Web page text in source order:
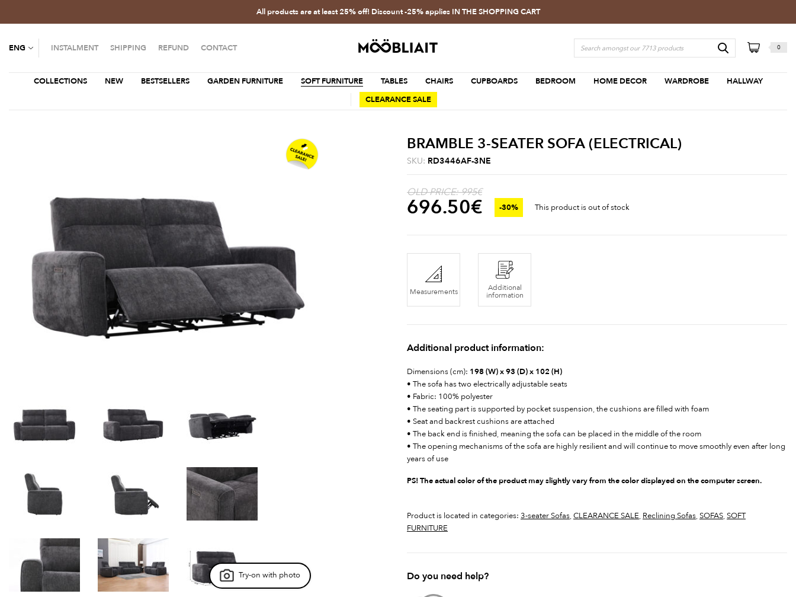
All products are at least 25% off! Discount -25% applies IN THE SHOPPING CART
ENG INSTALMENT SHIPPING REFUND CONTACT 0
COLLECTIONS NEW BESTSELLERS GARDEN FURNITURE SOFT FURNITURE TABLES CHAIRS CUPBOARDS BEDROOM HOME DECOR WARDROBE
HALLWAY
CLEARANCE SALE
Try-on with photo
BRAMBLE 3-SEATER SOFA (ELECTRICAL)
SKU: RD3446AF-3NE
OLD PRICE: 995€
696.50€ -30% This product is out of stock
Measurements
Additional
information
Additional product information:
Dimensions (cm): 198 (W) x 93 (D) x 102 (H)
• The sofa has two electrically adjustable seats
• Fabric: 100% polyester
• The seating part is supported by pocket suspension, the cushions are filled with foam
• Seat and backrest cushions are attached
• The back end is finished, meaning the sofa can be placed in the middle of the room
• The opening mechanisms of the sofa are highly resilient and will continue to move smoothly even after long
years of use
PS! The actual color of the product may slightly vary from the color displayed on the computer screen.
Product is located in categories: 3-seater Sofas CLEARANCE SALE Reclining Sofas SOFAS SOFT
FURNITURE
Do you need help?